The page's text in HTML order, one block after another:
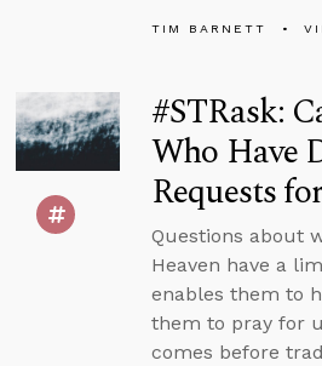
TIM BARNETT
#STRask:
Who Have
Requests
Questions about
Heaven have a
enables them to
them to pray for
comes before